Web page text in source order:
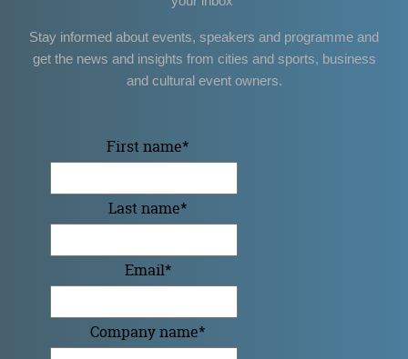
Stay informed about events, speakers and programme and
get the news and insights from cities and sports, business
and cultural event owners.
First name*
Last name*
Email*
Company name*